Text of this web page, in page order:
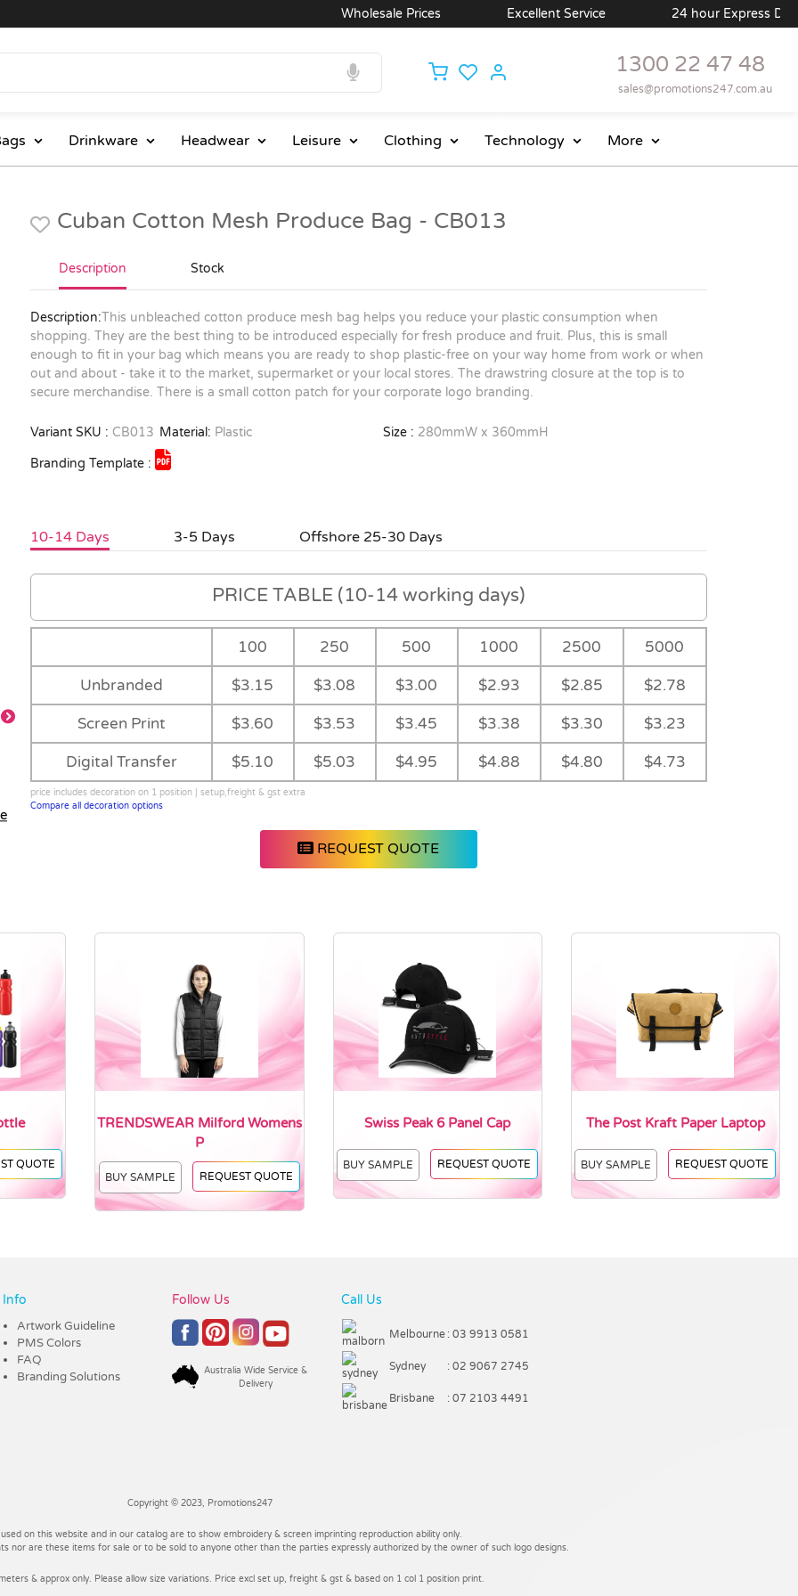
Wholesale Prices Excellent Service 24 hour Express Delivery
1300 22 47 48
sales@promotions247.com.au
Drinkware Headwear Leisure Clothing Technology More
Cuban Cotton Mesh Produce Bag - CB013
Description Stock
Description:This unbleached cotton produce mesh bag helps you reduce your plastic consumption when
shopping. They are the best thing to be introduced especially for fresh produce and fruit. Plus, this is small
enough to fit in your bag which means you are ready to shop plastic-free on your way home from work or when
out and about - take it to the market, supermarket or your local stores. The drawstring closure at the top is to
secure merchandise. There is a small cotton patch for your corporate logo branding.
Variant SKU : CB013 Material: Plastic Size : 280mmW x 360mmH
Branding Template :
10-14 Days 3-5 Days Offshore 25-30 Days
PRICE TABLE (10-14 working days)
100 250 500 1000 2500 5000
Unbranded $3.15 $3.08 $3.00 $2.93 $2.85 $2.78
Screen Print $3.60 $3.53 $3.45 $3.38 $3.30 $3.23
Digital Transfer $5.10 $5.03 $4.95 $4.88 $4.80 $4.73
price includes decoration on 1 position | setup,freight & gst extra
Compare all decoration options
REQUEST QUOTE
QUOTE
TRENDSWEAR Milford Womens
P
BUY SAMPLE REQUEST QUOTE
Swiss Peak 6 Panel Cap
BUY SAMPLE REQUEST QUOTE
The Post Kraft Paper Laptop
BUY SAMPLE REQUEST QUOTE
Info
Artwork Guideline
PMS Colors
FAQ
Branding Solutions
Follow Us
Australia Wide Service &
Delivery
Call Us
Melbourne : 03 9913 0581
Sydney : 02 9067 2745
Brisbane : 07 2103 4491
Copyright © 2023, Promotions247
on this website and in our catalog are to show embroidery & screen imprinting reproduction ability only.
nor are these items for sale or to be sold to anyone other than the parties expressly authorized by the owner of such logo designs.
& approx only. Please allow size variations. Price excl set up, freight & gst & based on 1 col 1 position print.